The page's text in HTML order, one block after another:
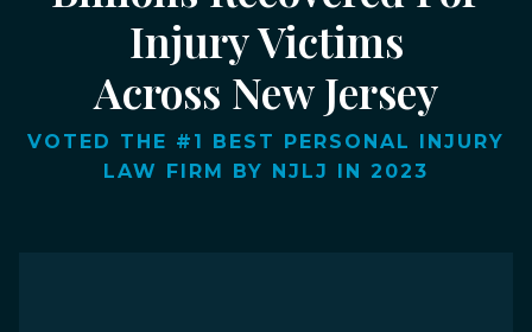
Injury Victims
Across New Jersey
VOTED THE #1 BEST PERSONAL INJURY
LAW FIRM BY NJLJ IN 2023